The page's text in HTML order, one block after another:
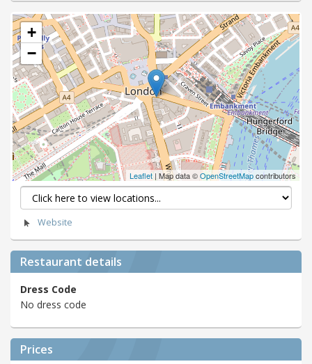
+
−
Leaflet | Map data ©OpenStreetMapcontributors
Website
Restaurant details
Dress Code
No dress code
Prices